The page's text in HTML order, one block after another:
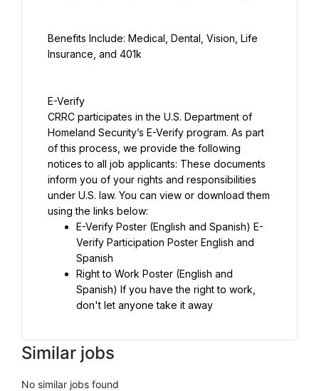
Benefits Include: Medical, Dental, Vision, Life
Insurance, and 401k
E-Verify
CRRC participates in the U.S. Department of
Homeland Security’s E-Verify program. As part
of this process, we provide the following
notices to all job applicants: These documents
inform you of your rights and responsibilities
under U.S. law. You can view or download them
using the links below:
E-Verify Poster (English and Spanish) E-
Verify Participation Poster English and
Right to Work Poster (English and
Spanish) If you have the right to work,
don't let anyone take it away
Similar jobs
No similar jobs found